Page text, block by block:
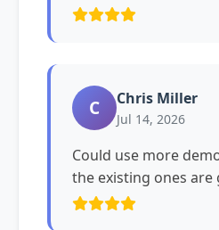
C Chris Miller
Jul 14, 2026
Could use more
the existing ones are